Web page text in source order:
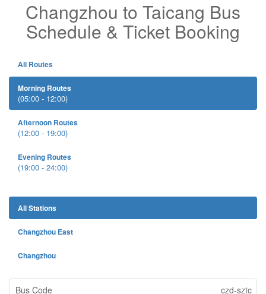
Changzhou to Taicang Bus
Schedule & Ticket Booking
All Routes
Morning Routes
(05:00 - 12:00)
Afternoon Routes
(12:00 - 19:00)
Evening Routes
(19:00 - 24:00)
All Stations
Changzhou East
Changzhou
czd-sztc